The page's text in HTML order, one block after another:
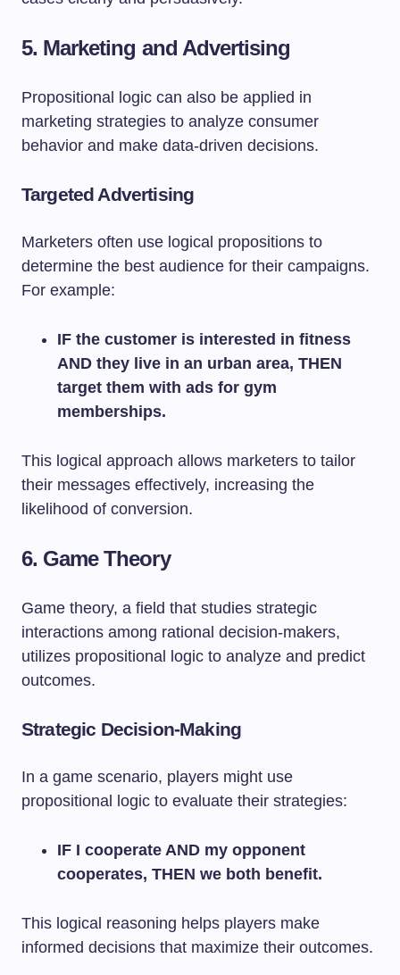
5. Marketing and Advertising
Propositional logic can also be applied in
marketing strategies to analyze consumer
behavior and make data-driven decisions.
Targeted Advertising
Marketers often use logical propositions to
determine the best audience for their campaigns.
For example:
IF the customer is interested in fitness
AND they live in an urban area, THEN
target them with ads for gym
memberships.
This logical approach allows marketers to tailor
their messages effectively, increasing the
likelihood of conversion.
6. Game Theory
Game theory, a field that studies strategic
interactions among rational decision-makers,
utilizes propositional logic to analyze and predict
outcomes.
Strategic Decision-Making
In a game scenario, players might use
propositional logic to evaluate their strategies:
IF I cooperate AND my opponent
cooperates, THEN we both benefit.
This logical reasoning helps players make
informed decisions that maximize their outcomes.